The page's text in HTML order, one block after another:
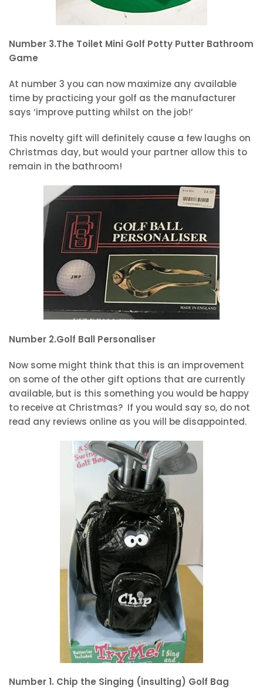
Number 3.The Toilet Mini Golf Potty Putter Bathroom
Game
At number 3 you can now maximize any available
time by practicing your golf as the manufacturer
says ‘improve putting whilst on the job!’
This novelty gift will definitely cause a few laughs on
Christmas day, but would your partner allow this to
remain in the bathroom!
Number 2.Golf Ball Personaliser
Now some might think that this is an improvement
on some of the other gift options that are currently
available, but is this something you would be happy
to receive at Christmas? If you would say so, do not
read any reviews online as you will be disappointed.
Number 1. Chip the Singing (insulting) Golf Bag